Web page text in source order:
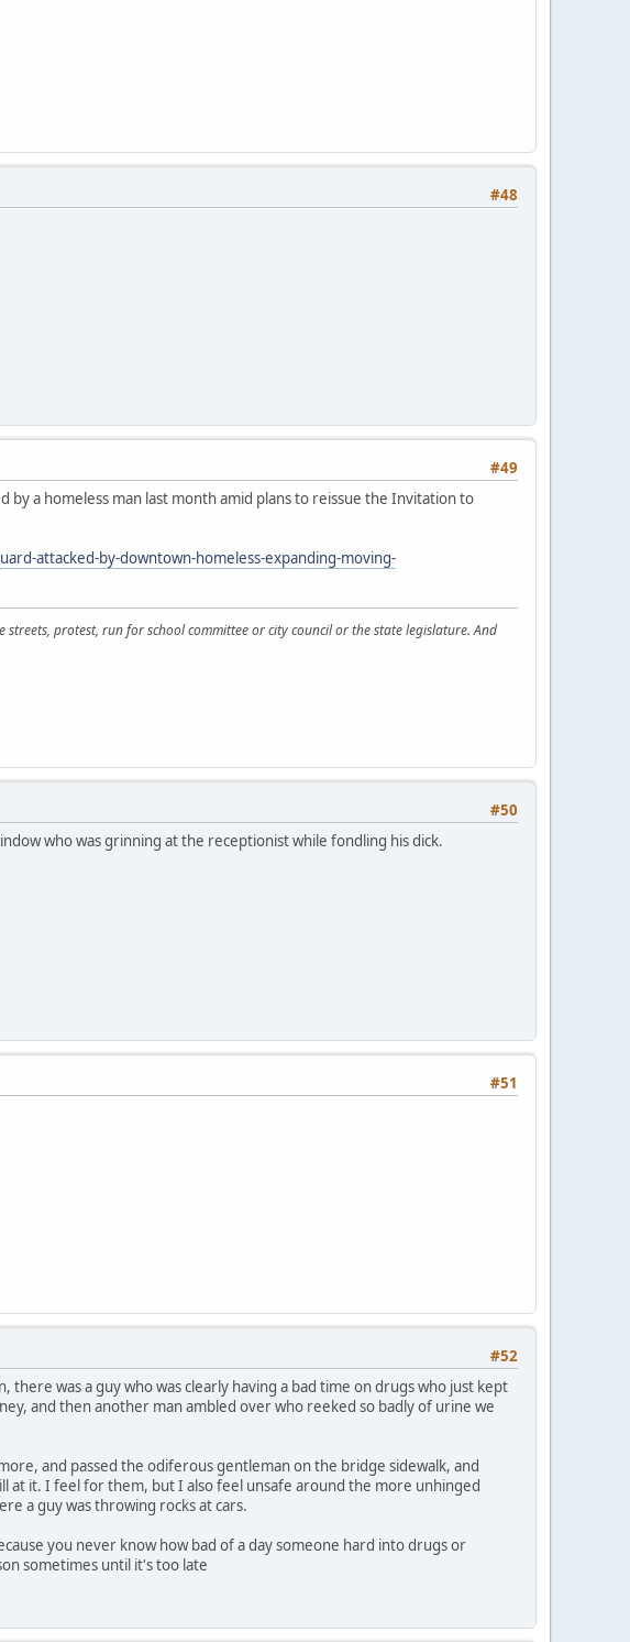
#48
#49
a homeless man last month amid plans to reissue the Invitation to
attacked-by-downtown-homeless-expanding-moving-
protest, run for school committee or city council or the state legislature. And
#50
who was grinning at the receptionist while fondling his dick.
#51
#52
was a guy who was clearly having a bad time on drugs who just kept
and then another man ambled over who reeked so badly of urine we
and passed the odiferous gentleman on the bridge sidewalk, and
at it. I feel for them, but I also feel unsafe around the more unhinged
a guy was throwing rocks at cars.
you never know how bad of a day someone hard into drugs or
sometimes until it's too late